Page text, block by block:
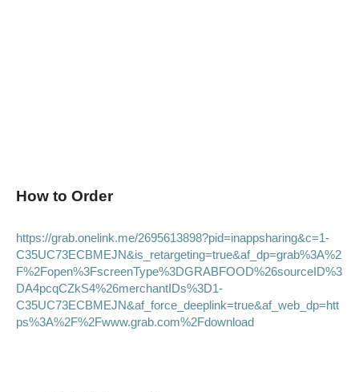
How to Order
https://grab.onelink.me/2695613898?pid=inappsharing&c=1-
C35UC73ECBMEJN&is_retargeting=true&af_dp=grab%3A%2
F%2Fopen%3FscreenType%3DGRABFOOD%26sourceID%3
DA4pcqCZkS4%26merchantIDs%3D1-
C35UC73ECBMEJN&af_force_deeplink=true&af_web_dp=htt
ps%3A%2F%2Fwww.grab.com%2Fdownload